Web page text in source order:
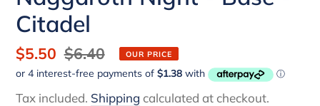
Citadel
Sale
price
$5.50 Regular
price
$6.40 OUR PRICE
Tax included. Shipping calculated at checkout.